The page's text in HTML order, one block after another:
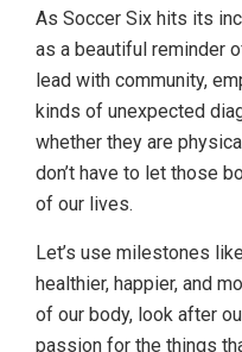
As Soccer Six hits its
as a beautiful reminder
lead with community,
kinds of unexpected
whether they are
don’t have to let those
of our lives.
Let’s use milestones
healthier, happier, and
of our body, look after
passion for the things